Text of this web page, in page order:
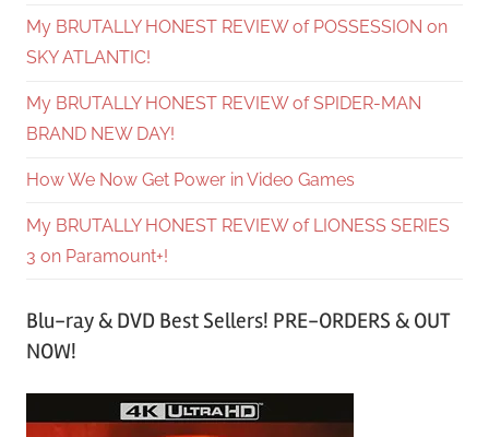
My BRUTALLY HONEST REVIEW of POSSESSION on
SKY ATLANTIC!
My BRUTALLY HONEST REVIEW of SPIDER-MAN
BRAND NEW DAY!
How We Now Get Power in Video Games
My BRUTALLY HONEST REVIEW of LIONESS SERIES
3 on Paramount+!
Blu-ray & DVD Best Sellers! PRE-ORDERS & OUT
NOW!